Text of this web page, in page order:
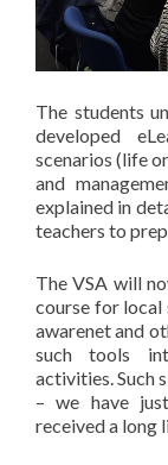
The students
developed
scenarios (life
and
explained in
teachers to
The VSA will
course for local
awarenet and
such tools
activities. Such
– we have
received a long